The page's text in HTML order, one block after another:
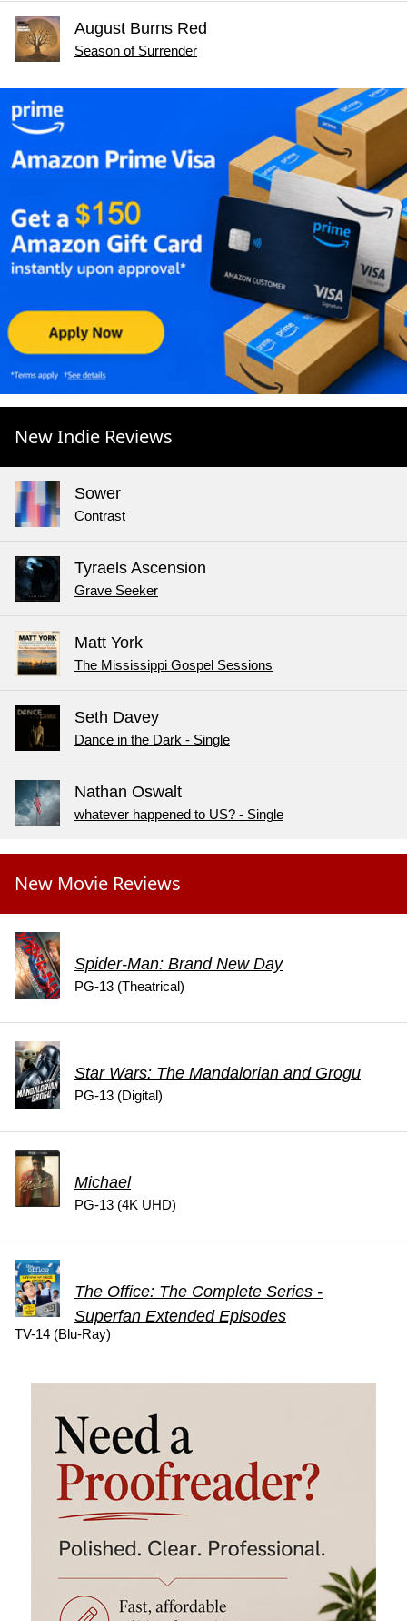
August Burns Red
Season of Surrender
New Indie Reviews
Sower
Contrast
Tyraels Ascension
Grave Seeker
Matt York
The Mississippi Gospel Sessions
Seth Davey
Dance in the Dark - Single
Nathan Oswalt
whatever happened to US? - Single
New Movie Reviews
Spider-Man: Brand New Day
PG-13 (Theatrical)
Star Wars: The Mandalorian and Grogu
PG-13 (Digital)
Michael
PG-13 (4K UHD)
The Office: The Complete Series -
Superfan Extended Episodes
TV-14 (Blu-Ray)